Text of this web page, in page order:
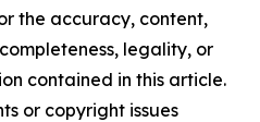
the accuracy, content,
legality, or
contained in this article.
or copyright issues